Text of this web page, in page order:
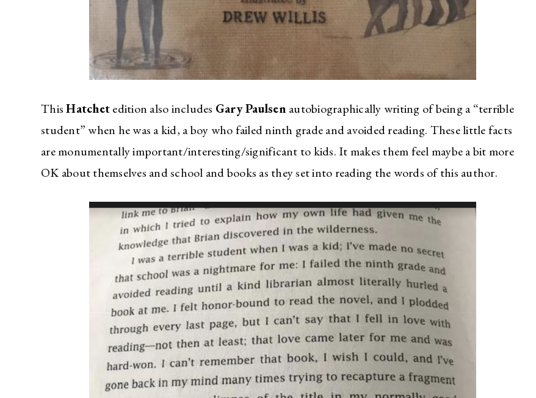
ThisHatchetedition also includes Gary Paulsen autobiographically writing of being a “terrible
student” when he was a kid, a boy who failed ninth grade and avoided reading. These little facts
are monumentally important/interesting/significant to kids. It makes them feel maybe a bit more
OK about themselves and school and books as they set into reading the words of this author.